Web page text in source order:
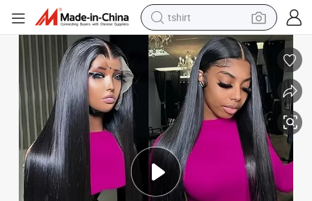
tshirt
human hair wig
electric motorcycle
earbud
perfume
tote bag
motorcycle
electric car